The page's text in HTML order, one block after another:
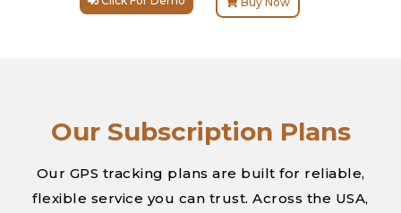
Our Subscription Plans
Our GPS tracking plans are built for reliable,
flexible service you can trust. Across the USA,